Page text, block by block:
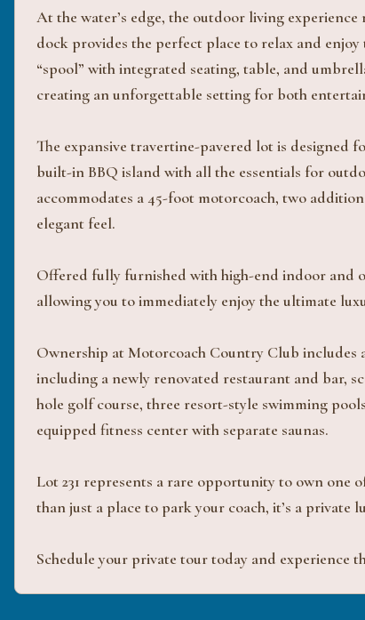
At the water’s edge, the outdoor living
dock provides the perfect place to relax and
“spool” with integrated seating, table, and
creating an unforgettable setting for both
The expansive travertine-pavered lot is designed
built-in BBQ island with all the essentials for
accommodates a 45-foot motorcoach, two
elegant feel.
Offered fully furnished with high-end indoor and
allowing you to immediately enjoy the ultimate
Ownership at Motorcoach Country Club includes
including a newly renovated restaurant and bar,
hole golf course, three resort-style swimming
equipped fitness center with separate saunas.
Lot 231 represents a rare opportunity to own one
than just a place to park your coach, it’s a
Schedule your private tour today and experience